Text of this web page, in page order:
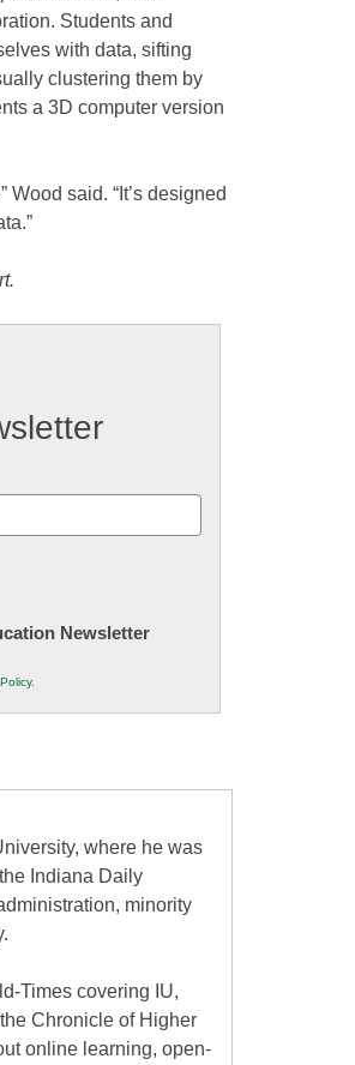
Students and
with data, sifting
clustering them by
a 3D computer version
Wood said. “It’s designed
Newsletter
.
where he was
Indiana Daily
minority
Times covering IU,
Chronicle of Higher
online learning, open-